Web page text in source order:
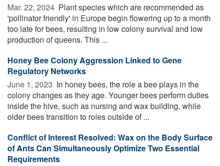
Mar. 22, 2024  Plant species which are recommended as
'pollinator friendly' in Europe begin flowering up to a month
too late for bees, resulting in low colony survival and low
production of queens. This ...
Honey Bee Colony Aggression Linked to Gene
Regulatory Networks
June 1, 2023  In honey bees, the role a bee plays in the
colony changes as they age. Younger bees perform duties
inside the hive, such as nursing and wax building, while
older bees transition to roles outside of ...
Conflict of Interest Resolved: Wax on the Body Surface
of Ants Can Simultaneously Optimize Two Essential
Requirements